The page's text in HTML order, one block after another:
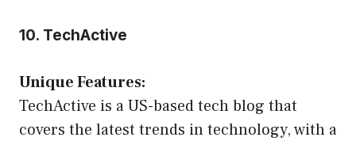
10. TechActive
Unique Features:
TechActive is a US-based tech blog that
covers the latest trends in technology, with a